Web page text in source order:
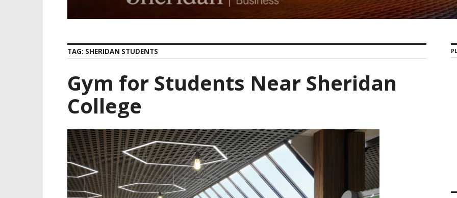
TAG: SHERIDAN STUDENTS
Gym for Students Near Sheridan
College